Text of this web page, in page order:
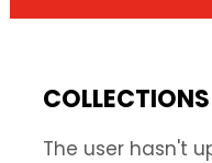
COLLECTIONS
The user hasn't